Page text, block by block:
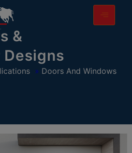
&
Designs
» Doors And Windows